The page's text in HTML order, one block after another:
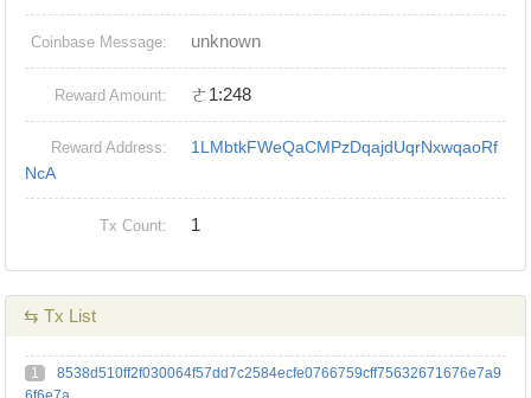
Coinbase Message: unknown
Reward Amount: ㄜ1:248
Reward Address:
1LMbtkFWeQaCMPzDqajdUqrNxwqaoRf
NcA
Tx Count: 1
⇆ Tx List
1
8538d510ff2f030064f57dd7c2584ecfe0766759cff75632671676e7a9